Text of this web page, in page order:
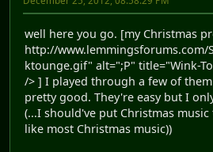
well here you go. [my Christmas
http://www.lemmingsforums.com/
ktounge.gif" alt=";P" title="Wink-
/> ] I played through a few of
pretty good. They're easy but I
(...I should've put Christmas
like most Christmas music))